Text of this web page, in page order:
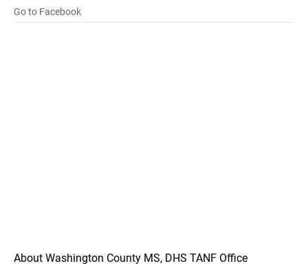
Go to Facebook
About Washington County MS, DHS TANF Office